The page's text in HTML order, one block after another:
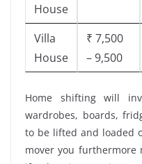
House
Villa
House
₹ 7,500
– 9,500
Home shifting will
wardrobes, boards,
to be lifted and loaded
mover you furthermore